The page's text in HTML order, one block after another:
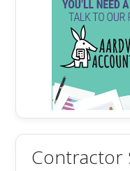
Contractor